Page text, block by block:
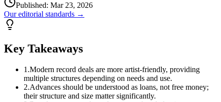
Published: Mar 23, 2026
Our editorial standards →
Key Takeaways
1 .Modern record deals are more artist-friendly, providing
multiple structures depending on needs and use.
2.Advances should be understood as loans, not free money;
their structure and size matter significantly.